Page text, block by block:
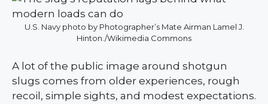
U.S. Navy photo by Photographer’s Mate Airman Lamel J.
Hinton./Wikimedia Commons
A lot of the public image around shotgun
slugs comes from older experiences, rough
recoil, simple sights, and modest expectations.